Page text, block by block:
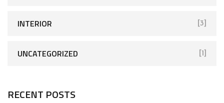
INTERIOR [3]
UNCATEGORIZED [1]
RECENT POSTS